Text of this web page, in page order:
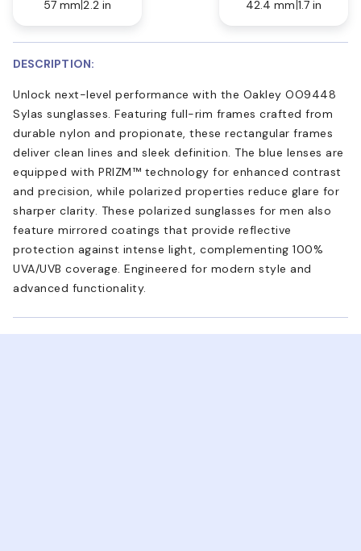
57 mm 2.2 in 42.4 mm 1.7 in
DESCRIPTION:
Unlock next-level performance with the Oakley OO9448
Sylas sunglasses. Featuring full-rim frames crafted from
durable nylon and propionate, these rectangular frames
deliver clean lines and sleek definition. The blue lenses are
equipped with PRIZM™ technology for enhanced contrast
and precision, while polarized properties reduce glare for
sharper clarity. These polarized sunglasses for men also
feature mirrored coatings that provide reflective
protection against intense light, complementing 100%
UVA/UVB coverage. Engineered for modern style and
advanced functionality.